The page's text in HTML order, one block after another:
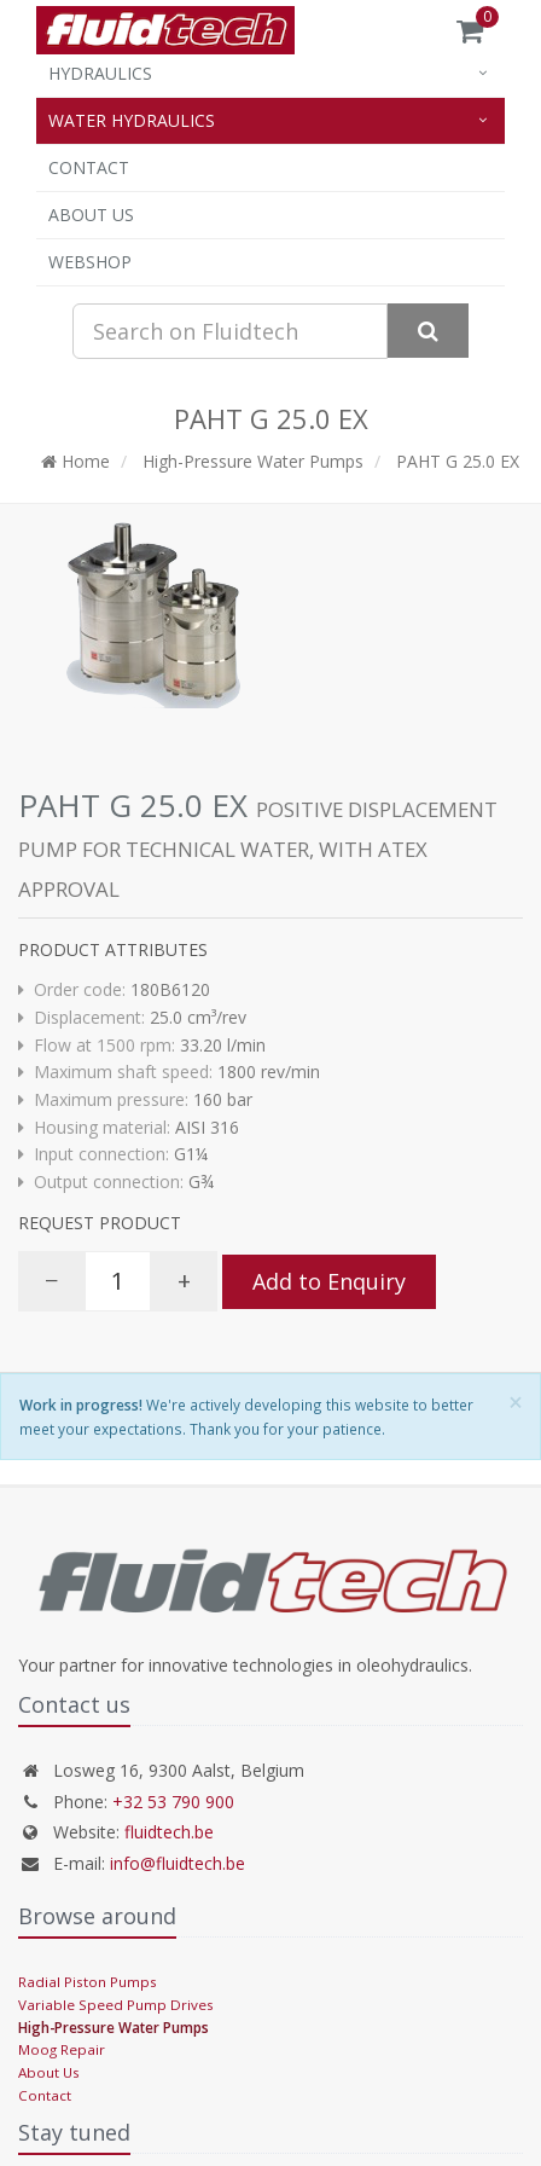
0
HYDRAULICS
WATER HYDRAULICS
CONTACT
ABOUT US
WEBSHOP
PAHT G 25.0 EX
Home High-Pressure Water Pumps PAHT G 25.0 EX
PAHT G 25.0 EX POSITIVE DISPLACEMENT
PUMP FOR TECHNICAL WATER, WITH ATEX
APPROVAL
PRODUCT ATTRIBUTES
Order code: 180B6120
Displacement: 25.0 cm³/rev
Flow at 1500 rpm: 33.20 l/min
Maximum shaft speed: 1800 rev/min
Maximum pressure: 160 bar
Housing material: AISI 316
Input connection: G1¼
Output connection: G¾
REQUEST PRODUCT
− + Add to Enquiry
×
Work in progress! We're actively developing this website to better
meet your expectations. Thank you for your patience.
Your partner for innovative technologies in oleohydraulics.
Contact us
Losweg 16, 9300 Aalst, Belgium
Phone: +32 53 790 900
Website: fluidtech.be
E-mail: info@fluidtech.be
Browse around
Radial Piston Pumps
Variable Speed Pump Drives
High-Pressure Water Pumps
Moog Repair
About Us
Contact
Stay tuned